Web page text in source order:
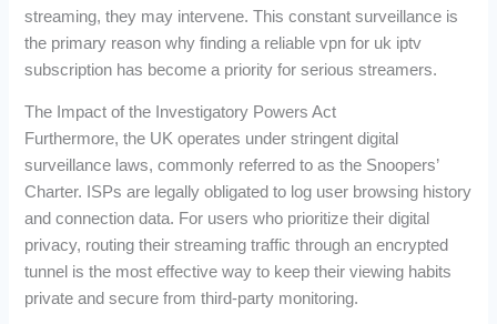
streaming, they may intervene. This constant surveillance is
the primary reason why finding a reliable vpn for uk iptv
subscription has become a priority for serious streamers.
The Impact of the Investigatory Powers Act
Furthermore, the UK operates under stringent digital
surveillance laws, commonly referred to as the Snoopers’
Charter. ISPs are legally obligated to log user browsing history
and connection data. For users who prioritize their digital
privacy, routing their streaming traffic through an encrypted
tunnel is the most effective way to keep their viewing habits
private and secure from third-party monitoring.